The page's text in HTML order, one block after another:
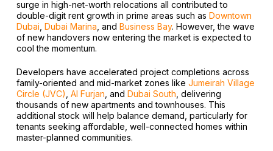
surge in high-net-worth relocations all contributed to
double-digit rent growth in prime areas such as Downtown
Dubai Dubai Marina , and Business Bay. However, the wave
of new handovers now entering the market is expected to
cool the momentum.
Developers have accelerated project completions across
family-oriented and mid-market zones like Jumeirah Village
Circle (JVC) Al Furjan , and Dubai South , delivering
thousands of new apartments and townhouses. This
additional stock will help balance demand, particularly for
tenants seeking affordable, well-connected homes within
master-planned communities.